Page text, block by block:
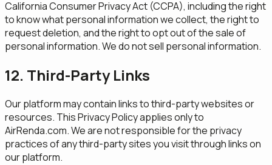
California Consumer Privacy Act (CCPA), including the right
to know what personal information we collect, the right to
request deletion, and the right to opt out of the sale of
personal information. We do not sell personal information.
12. Third-Party Links
Our platform may contain links to third-party websites or
resources. This Privacy Policy applies only to
AirRenda.com. We are not responsible for the privacy
practices of any third-party sites you visit through links on
our platform.